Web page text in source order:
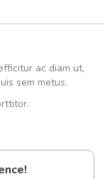
ac diam ut,
sem metus.